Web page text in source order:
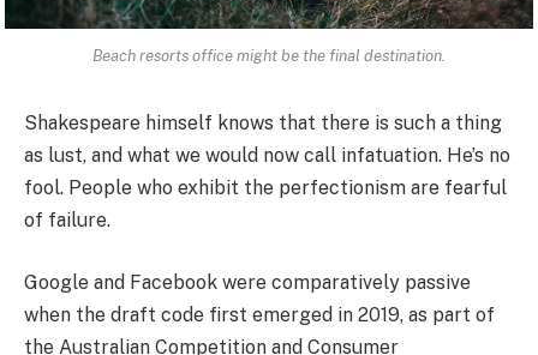
Beach resorts office might be the final destination.
Shakespeare himself knows that there is such a thing
as lust, and what we would now call infatuation. He’s no
fool. People who exhibit the perfectionism are fearful
of failure.
Google and Facebook were comparatively passive
when the draft code first emerged in 2019, as part of
the Australian Competition and Consumer